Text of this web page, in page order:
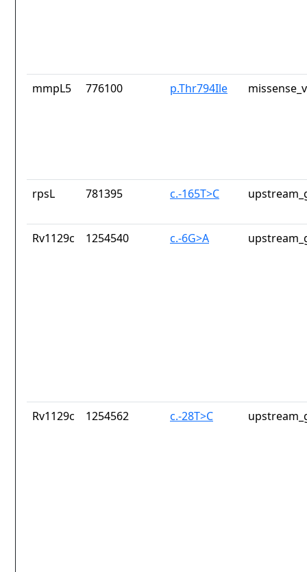
mmpL5 776100 p.Thr794Ile
rpsL 781395 c.-165T>C
Rv1129c 1254540 c.-6G>A
Rv1129c 1254562 c.-28T>C